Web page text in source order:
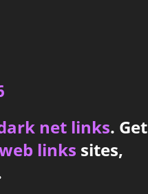
net links. Get
links sites,